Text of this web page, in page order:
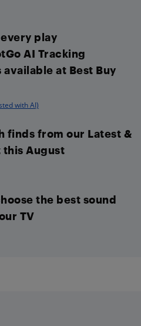
play
AI Tracking
available at Best Buy
with AI)
finds from our Latest &
this August
the best sound
TV